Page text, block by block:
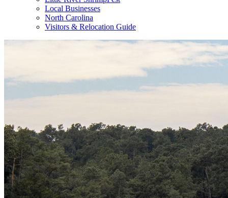
Local Businesses
North Carolina
Visitors & Relocation Guide